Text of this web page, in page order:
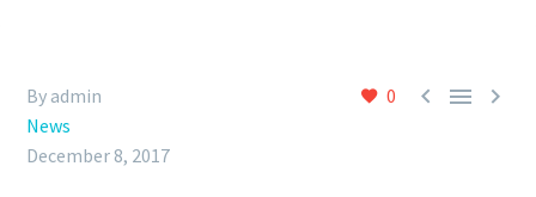
0   
By admin
News
December 8, 2017